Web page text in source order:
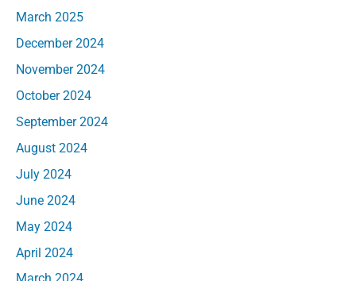
March 2025
December 2024
November 2024
October 2024
September 2024
August 2024
July 2024
June 2024
May 2024
April 2024